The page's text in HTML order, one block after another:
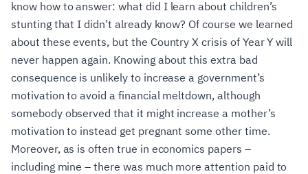
know how to answer: what did I learn about children’s
stunting that I didn’t already know? Of course we learned
about these events, but the Country X crisis of Year Y will
never happen again. Knowing about this extra bad
consequence is unlikely to increase a government’s
motivation to avoid a financial meltdown, although
somebody observed that it might increase a mother’s
motivation to instead get pregnant some other time.
Moreover, as is often true in economics papers –
including mine – there was much more attention paid to